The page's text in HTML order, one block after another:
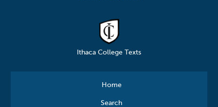
Ithaca College Texts
Home
Search